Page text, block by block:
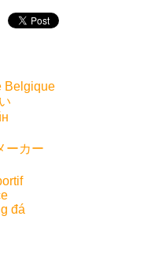
Belgique
ーカー
đá